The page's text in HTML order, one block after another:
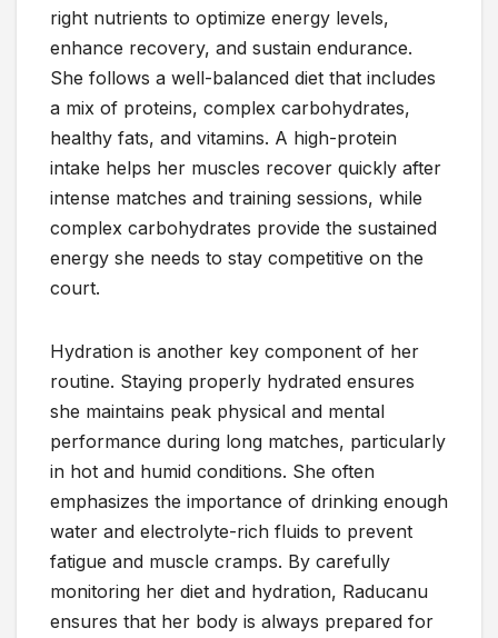
right nutrients to optimize energy levels,
enhance recovery, and sustain endurance.
She follows a well-balanced diet that includes
a mix of proteins, complex carbohydrates,
healthy fats, and vitamins. A high-protein
intake helps her muscles recover quickly after
intense matches and training sessions, while
complex carbohydrates provide the sustained
energy she needs to stay competitive on the
court.
Hydration is another key component of her
routine. Staying properly hydrated ensures
she maintains peak physical and mental
performance during long matches, particularly
in hot and humid conditions. She often
emphasizes the importance of drinking enough
water and electrolyte-rich fluids to prevent
fatigue and muscle cramps. By carefully
monitoring her diet and hydration, Raducanu
ensures that her body is always prepared for